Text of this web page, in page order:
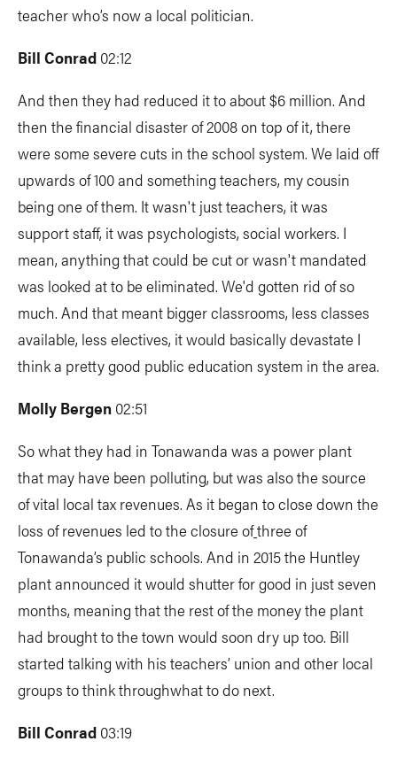
teacher who’s now a local politician.
Bill Conrad 02:12
And then they had reduced it to about $6 million. And
then the financial disaster of 2008 on top of it, there
were some severe cuts in the school system. We laid off
upwards of 100 and something teachers, my cousin
being one of them. It wasn't just teachers, it was
support staff, it was psychologists, social workers. I
mean, anything that could be cut or wasn't mandated
was looked at to be eliminated. We'd gotten rid of so
much. And that meant bigger classrooms, less classes
available, less electives, it would basically devastate I
think a pretty good public education system in the area.
Molly Bergen 02:51
So what they had in Tonawanda was a power plant
that may have been polluting, but was also the source
of vital local tax revenues. As it began to close down the
loss of revenues led to the closure ofthree of
Tonawanda’s public schools. And in 2015 the Huntley
plant announced it would shutter for good in just seven
months, meaning that the rest of the money the plant
had brought to the town would soon dry up too. Bill
started talking with his teachers’ union and other local
groups to think throughwhat to do next.
Bill Conrad 03:19